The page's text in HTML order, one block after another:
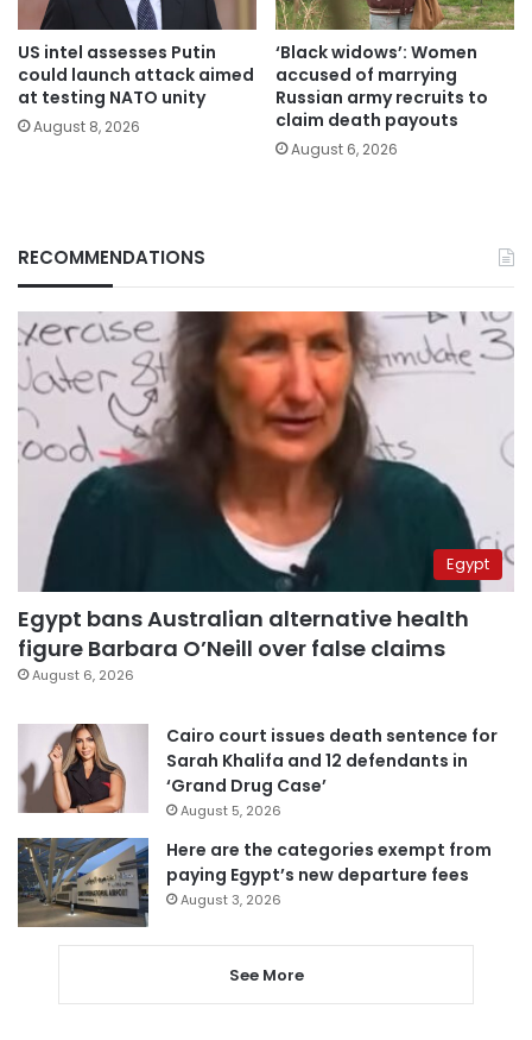
US intel assesses Putin
could launch attack aimed
at testing NATO unity
August 8, 2026
‘Black widows’: Women
accused of marrying
Russian army recruits to
claim death payouts
August 6, 2026
RECOMMENDATIONS
Egypt
Egypt bans Australian alternative health
figure Barbara O’Neill over false claims
August 6, 2026
Cairo court issues death sentence for
Sarah Khalifa and 12 defendants in
‘Grand Drug Case’
August 5, 2026
Here are the categories exempt from
paying Egypt’s new departure fees
August 3, 2026
See More